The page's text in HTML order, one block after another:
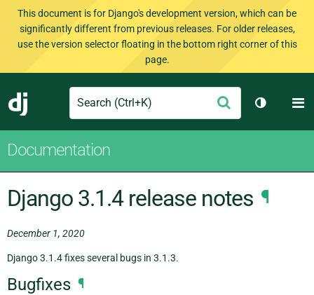
This document is for Django's development version, which can be
significantly different from previous releases. For older releases,
use the version selector floating in the bottom right corner of this
page.
Django
Search Submit
Toggle
Documentation
Django 3.1.4 release notes ¶
December 1, 2020
Django 3.1.4 fixes several bugs in 3.1.3.
Bugfixes ¶